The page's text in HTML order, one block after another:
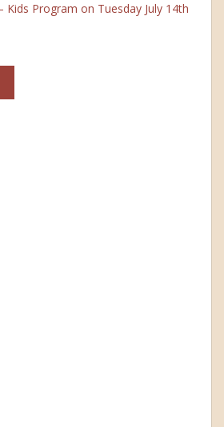
Kids Program on Tuesday July 14th